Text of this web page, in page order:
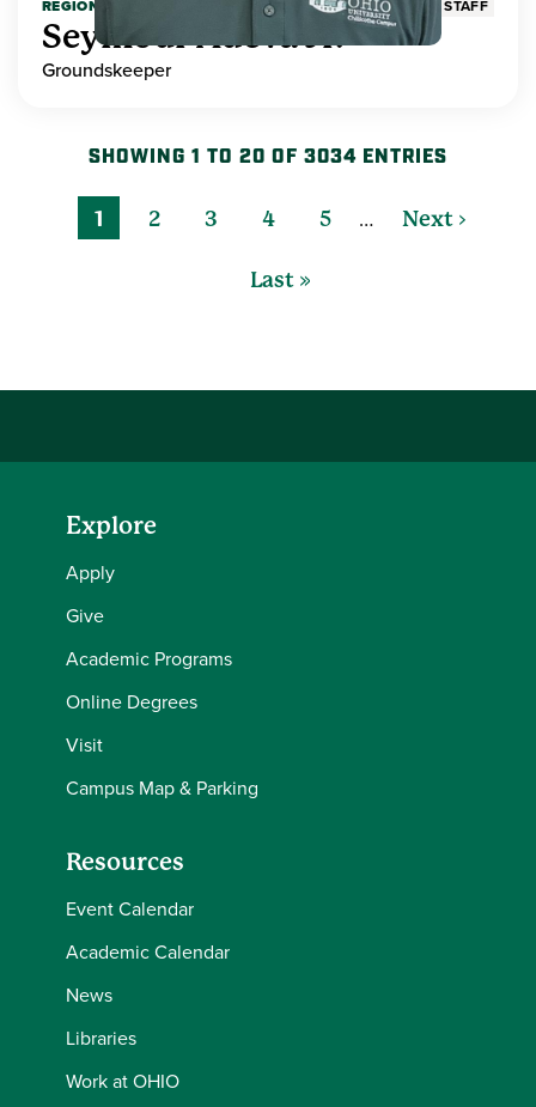
REGIONAL HIGHER EDUCATION STAFF
Seymour Adeva Jr.
Groundskeeper
SHOWING 1 TO 20 OF 3034 ENTRIES
1 2 3 4 5 … Next ›
Last »
Explore
Apply
Give
Academic Programs
Online Degrees
Visit
Campus Map & Parking
Resources
Event Calendar
Academic Calendar
News
Libraries
Work at OHIO